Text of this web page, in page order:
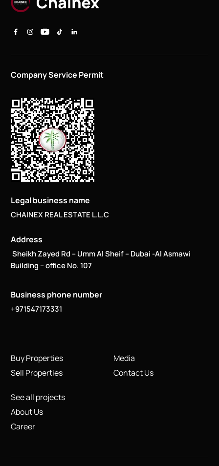
Company Service Permit
Legal business name
CHAINEX REAL ESTATE L.L.C
Address
Sheikh Zayed Rd – Umm Al Sheif – Dubai -Al Asmawi
Building – office No. 107
Business phone number
+971547173331
Buy Properties
Sell Properties
See all projects
About Us
Career
Media
Contact Us